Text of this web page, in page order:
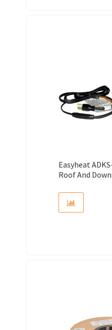
Easyheat
Roof And